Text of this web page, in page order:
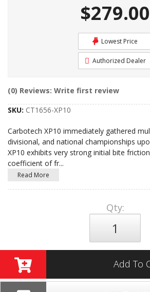
$279.00
Lowest Price
Authorized Dealer
(0) Reviews: Write first review
SKU: CT1656-XP10
Carbotech XP10 immediately gathered
divisional, and national championships
XP10 exhibits very strong initial bite
coefficient of fr...
Read More
Qty:
Add To